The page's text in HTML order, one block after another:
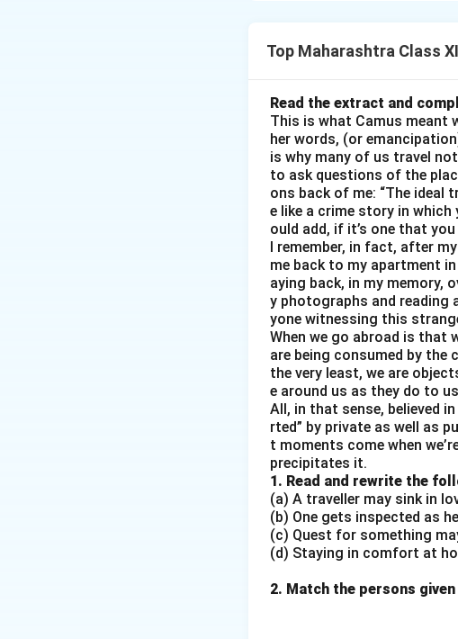
college?
How did your family and
What was your daily
What were the biggest
Can you share a
What are your future
would you give to
- Sequence:
Goals → Message
- 8 questions covering all
- Tone: Respectful,
Download Solution in PDF
Top Maharashtra Class
Read the extract and
This is what Camus meant
her words, (or
is why many of us travel
to ask questions of the
ons back of me: “The ideal
e like a crime story in which
ould add, if it’s one that
I remember, in fact, after
me back to my apartment
aying back, in my memory,
y photographs and reading
yone witnessing this
When we go abroad is that
are being consumed by the
the very least, we are
e around us as they do to
All, in that sense, believed
rted” by private as well as
t moments come when
precipitates it.
1. Read and rewrite the
(a) A traveller may sink in
(b) One gets inspected as
(c) Quest for something
(d) Staying in comfort at
2. Match the persons